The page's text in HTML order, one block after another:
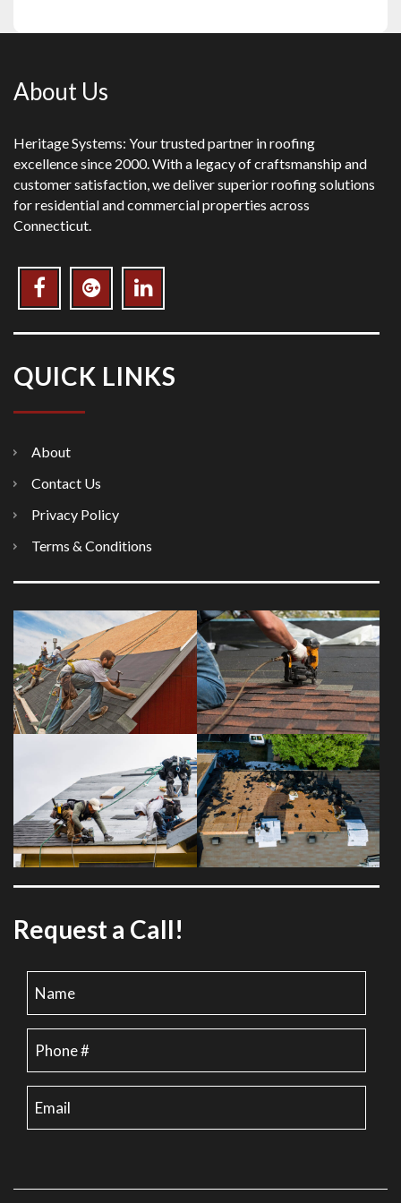
About Us
Heritage Systems: Your trusted partner in roofing
excellence since 2000. With a legacy of craftsmanship and
customer satisfaction, we deliver superior roofing solutions
for residential and commercial properties across
Connecticut.
QUICK LINKS
About
Contact Us
Privacy Policy
Terms & Conditions
Request a Call!